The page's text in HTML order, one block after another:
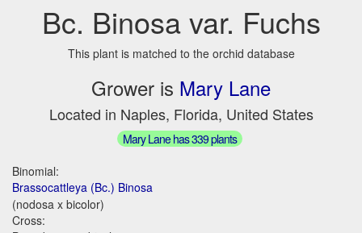
Bc. Binosa var. Fuchs
This plant is matched to the orchid database
Grower is Mary Lane
Located in Naples, Florida, United States
Mary Lane has 339 plants
Binomial:
Brassocattleya (Bc.) Binosa
(nodosa x bicolor)
Cross: